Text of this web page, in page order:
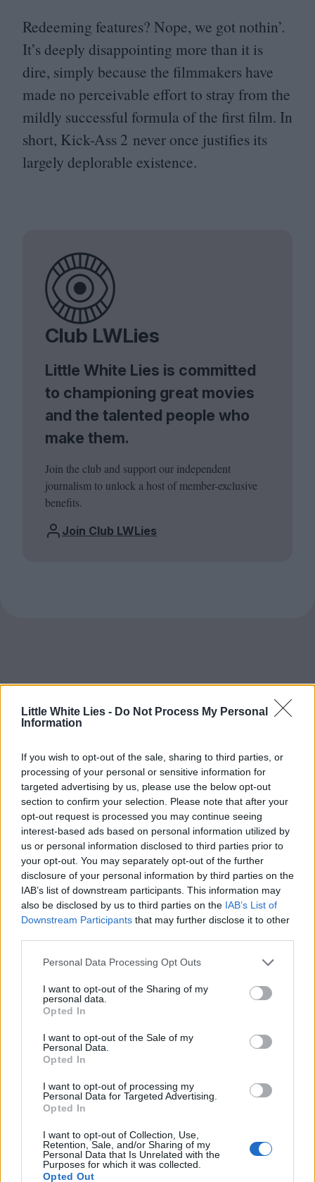
Little White Lies - Do Not Process My Personal
Information
If you wish to opt-out of the sale, sharing to third parties, or
processing of your personal or sensitive information for
targeted advertising by us, please use the below opt-out
section to confirm your selection. Please note that after your
opt-out request is processed you may continue seeing
interest-based ads based on personal information utilized by
us or personal information disclosed to third parties prior to
your opt-out. You may separately opt-out of the further
disclosure of your personal information by third parties on the
IAB’s list of downstream participants. This information may
also be disclosed by us to third parties on the IAB’s List of
Downstream Participants that may further disclose it to other
Personal Data Processing Opt Outs
I want to opt-out of the Sharing of my
personal data.
Opted In
I want to opt-out of the Sale of my
Personal Data.
Opted In
I want to opt-out of processing my
Personal Data for Targeted Advertising.
Opted In
I want to opt-out of Collection, Use,
Retention, Sale, and/or Sharing of my
Personal Data that Is Unrelated with the
Purposes for which it was collected.
Opted Out
Redeeming features? Nope, we got nothin’.
It’s deeply disappointing more than it is
dire, simply because the filmmakers have
made no perceivable effort to stray from the
mildly successful formula of the first film. In
short, Kick-Ass 2 never once justifies its
largely deplorable existence.
Club LWLies
Little White Lies is committed
to championing great movies
and the talented people who
make them.
Join the club and support our independent
journalism to unlock a host of member-exclusive
benefits.
Join Club LWLies